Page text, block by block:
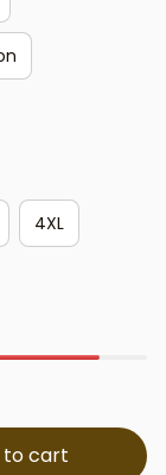
4XL
to cart